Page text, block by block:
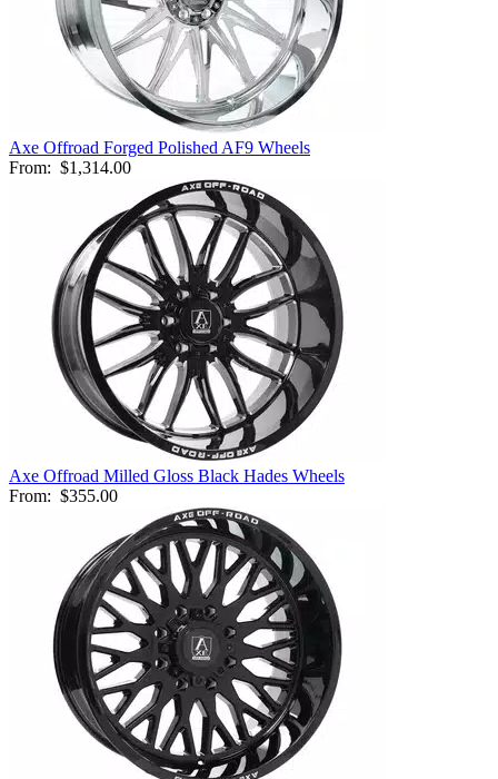
Axe Offroad Forged Polished AF9 Wheels
From: $1,314.00
Axe Offroad Milled Gloss Black Hades Wheels
From: $355.00